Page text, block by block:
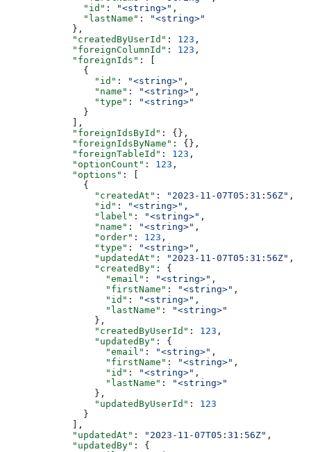
        "id"
: "<string>" ,
        "lastName"
:
"<string>"
      },
      "createdByUserId"
: 123 ,
      "foreignColumnId"
: 123 ,
      "foreignIds"
: [
        {
          "id"
: "<string>" ,
          "name"
: "<string>" ,
          "type"
:
"<string>"
        }
      ],
      "foreignIdsById"
: {},
      "foreignIdsByName"
: {},
      "foreignTableId"
: 123 ,
      "optionCount"
: 123 ,
      "options"
: [
        {
          "createdAt"
: "2023-11-07T05:31:56Z" ,
          "id"
: "<string>" ,
          "label"
: "<string>" ,
          "name"
: "<string>" ,
          "order"
: 123 ,
          "type"
: "<string>" ,
          "updatedAt"
: "2023-11-07T05:31:56Z" ,
          "createdBy"
: {
            "email"
: "<string>" ,
            "firstName"
: "<string>" ,
            "id"
: "<string>" ,
            "lastName"
:
"<string>"
          },
          "createdByUserId"
: 123 ,
          "updatedBy"
: {
            "email"
: "<string>" ,
            "firstName"
: "<string>" ,
            "id"
: "<string>" ,
            "lastName"
:
"<string>"
          },
          "updatedByUserId"
: 123
        }
      ],
      "updatedAt"
: "2023-11-07T05:31:56Z" ,
      "updatedBy"
: {